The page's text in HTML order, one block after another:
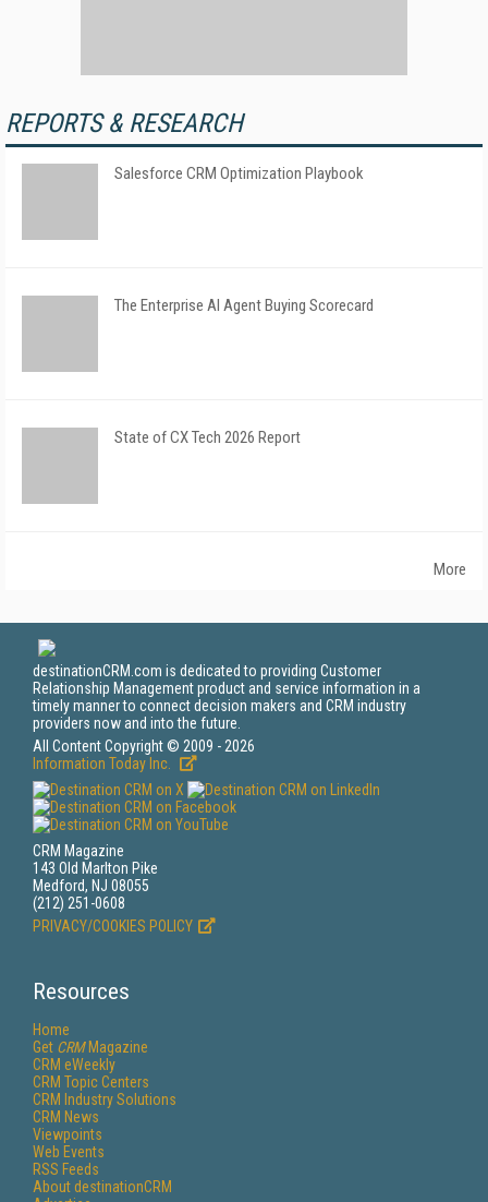
REPORTS & RESEARCH
Salesforce CRM Optimization Playbook
The Enterprise AI Agent Buying Scorecard
State of CX Tech 2026 Report
More
destinationCRM.com is dedicated to providing Customer
Relationship Management product and service information in a
timely manner to connect decision makers and CRM industry
providers now and into the future.
All Content Copyright © 2009 - 2026
Information Today Inc.
CRM Magazine
143 Old Marlton Pike
Medford, NJ 08055
(212) 251-0608
PRIVACY/COOKIES POLICY
Resources
Home
Get CRMMagazine
CRM eWeekly
CRM Topic Centers
CRM Industry Solutions
CRM News
Viewpoints
Web Events
RSS Feeds
About destinationCRM